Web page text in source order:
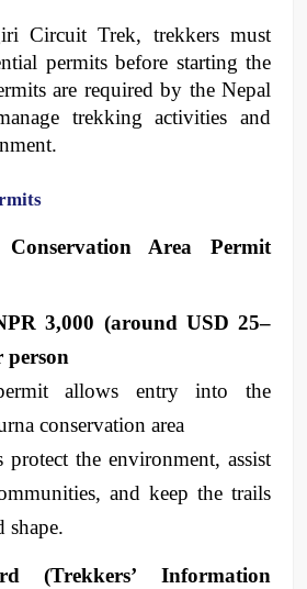
Circuit Trek, trekkers must
permits before starting the
are required by the Nepal
trekking activities and
Area Permit
3,000 (around USD 25–
person
allows entry into the
conservation area
protect the environment, assist
and keep the trails
shape.
(Trekkers’ Information